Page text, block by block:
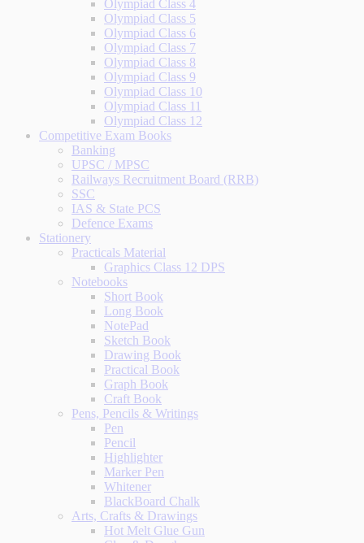
Olympiad Class 4
Olympiad Class 5
Olympiad Class 6
Olympiad Class 7
Olympiad Class 8
Olympiad Class 9
Olympiad Class 10
Olympiad Class 11
Olympiad Class 12
Competitive Exam Books
Banking
UPSC / MPSC
Railways Recruitment Board (RRB)
SSC
IAS & State PCS
Defence Exams
Stationery
Practicals Material
Graphics Class 12 DPS
Notebooks
Short Book
Long Book
NotePad
Sketch Book
Drawing Book
Practical Book
Graph Book
Craft Book
Pens, Pencils & Writings
Pen
Pencil
Highlighter
Marker Pen
Whitener
BlackBoard Chalk
Arts, Crafts & Drawings
Hot Melt Glue Gun